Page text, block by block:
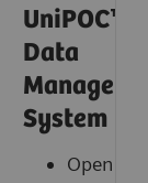
UniPOC™
Data
System
Open